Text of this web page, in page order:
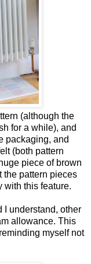
(although the
for a while), and
packaging, and
(both pattern
piece of brown
the pattern pieces
with this feature.
I understand, other
allowance. This
myself not